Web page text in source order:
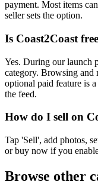
payment. Most items
seller sets the option.
Is Coast2Coast
Yes. During our launch
category. Browsing and
optional paid feature is
the feed.
How do I sell on
Tap 'Sell', add photos,
or buy now if you
Browse other